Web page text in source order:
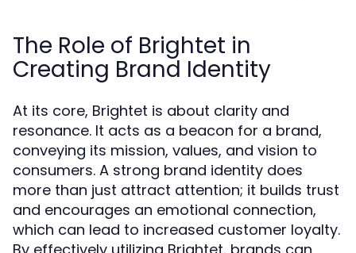
The Role of Brightet in
Creating Brand Identity
At its core, Brightet is about clarity and
resonance. It acts as a beacon for a brand,
conveying its mission, values, and vision to
consumers. A strong brand identity does
more than just attract attention; it builds trust
and encourages an emotional connection,
which can lead to increased customer loyalty.